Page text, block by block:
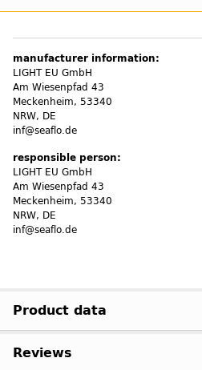
manufacturer information:
LIGHT EU GmbH
Am Wiesenpfad 43
Meckenheim, 53340
NRW, DE
inf@seaflo.de
responsible person:
LIGHT EU GmbH
Am Wiesenpfad 43
Meckenheim, 53340
NRW, DE
inf@seaflo.de
Product data
Reviews